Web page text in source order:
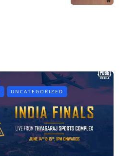
UNCATEGORIZED